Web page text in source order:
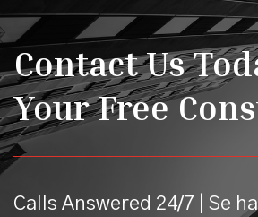
Contact Us
Your Free
Calls Answered 24/7 | Se